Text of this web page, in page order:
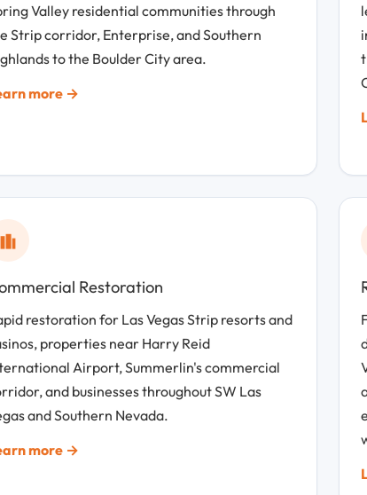
Valley residential communities through
Strip corridor, Enterprise, and Southern
to the Boulder City area.
more →
Restoration
restoration for Las Vegas Strip resorts and
properties near Harry Reid
Airport, Summerlin's commercial
and businesses throughout SW Las
and Southern Nevada.
more →